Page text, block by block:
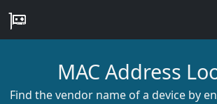
MAC Address
Find the vendor name of a device by